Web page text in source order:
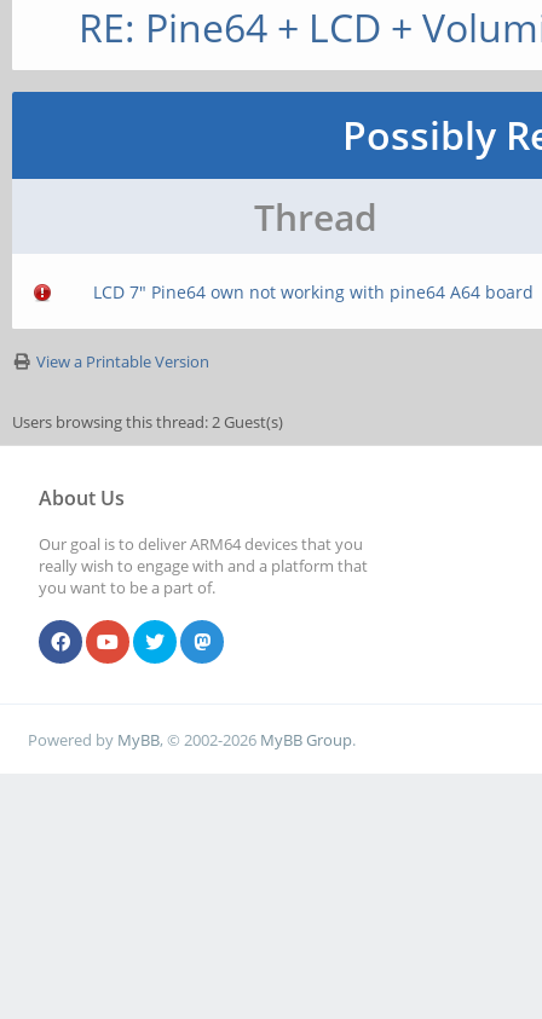
RE: Pine64 + LCD +
Possibly
Thread
LCD 7" Pine64 own not working with pine64 A64 board
View a Printable Version
Users browsing this thread: 2 Guest(s)
About Us
Our goal is to deliver ARM64 devices that you
really wish to engage with and a platform that
you want to be a part of.
Powered by MyBB, © 2002-2026 MyBB Group.